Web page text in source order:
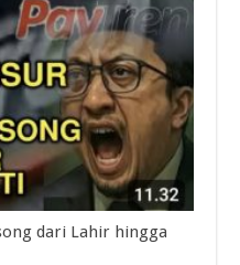
dari Lahir hingga